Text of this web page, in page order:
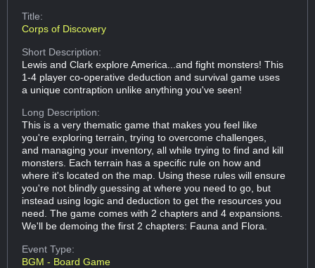
Title:
Corps of Discovery
Short Description:
Lewis and Clark explore America...and fight monsters! This
1-4 player co-operative deduction and survival game uses
a unique contraption unlike anything you've seen!
Long Description:
This is a very thematic game that makes you feel like
you're exploring terrain, trying to overcome challenges,
and managing your inventory, all while trying to find and kill
monsters. Each terrain has a specific rule on how and
where it's located on the map. Using these rules will ensure
you're not blindly guessing at where you need to go, but
instead using logic and deduction to get the resources you
need. The game comes with 2 chapters and 4 expansions.
We'll be demoing the first 2 chapters: Fauna and Flora.
Event Type:
BGM - Board Game